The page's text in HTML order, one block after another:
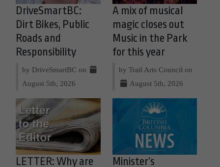
DriveSmartBC:
Dirt Bikes, Public
Roads and
Responsibility
by DriveSmartBC on
August 5th, 2026
A mix of musical
magic closes out
Music in the Park
for this year
by Trail Arts Council on
August 5th, 2026
LETTER: Why are Minister’s